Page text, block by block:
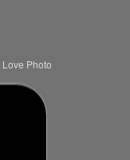
Love Photo